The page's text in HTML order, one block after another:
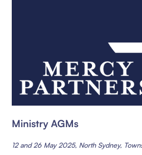
Ministry AGMs
12 and 26 May 2025, North Sydney,